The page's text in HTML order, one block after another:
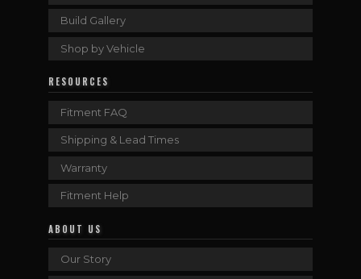
Build Gallery
Shop by Vehicle
RESOURCES
Fitment FAQ
Shipping & Lead Times
Warranty
Fitment Help
ABOUT US
Our Story